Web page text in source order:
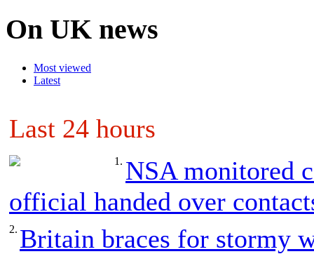
On UK news
Most viewed
Latest
Last 24 hours
1. NSA monitored
official handed over
2. Britain braces for stormy